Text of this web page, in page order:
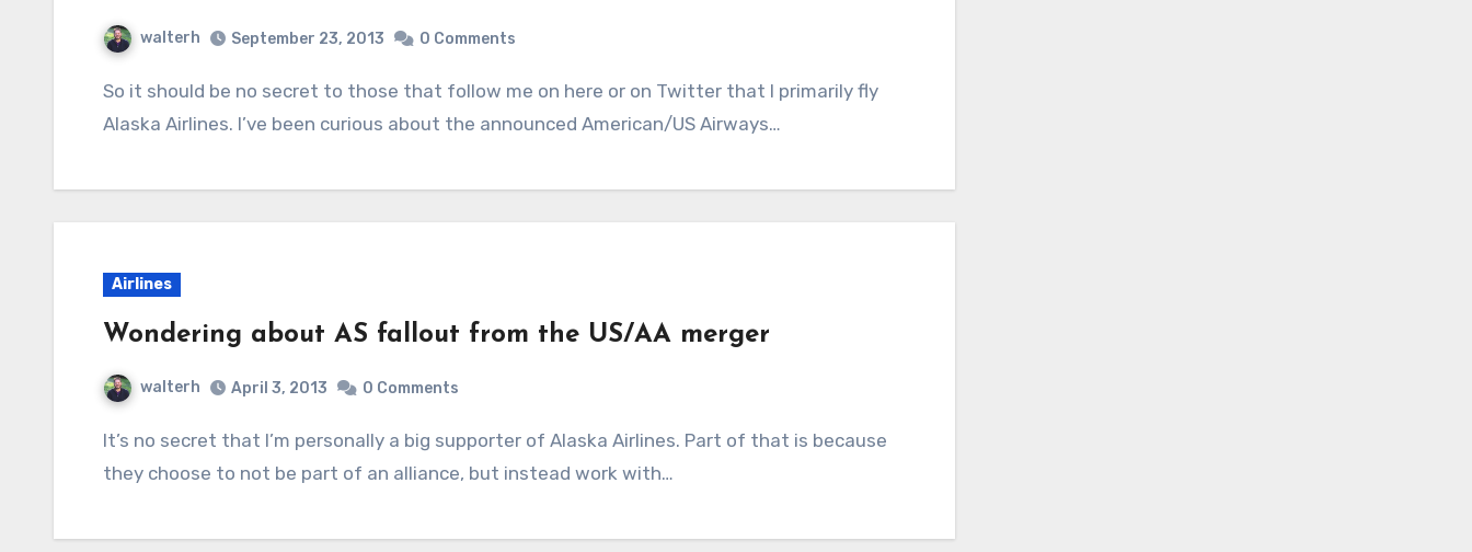
walterh September 23, 2013 0 Comments
So it should be no secret to those that follow me on here or on Twitter that I primarily fly
Alaska Airlines. I’ve been curious about the announced American/US Airways…
Airlines
Wondering about AS fallout from the US/AA merger
walterh April 3, 2013 0 Comments
It’s no secret that I’m personally a big supporter of Alaska Airlines. Part of that is because
they choose to not be part of an alliance, but instead work with…